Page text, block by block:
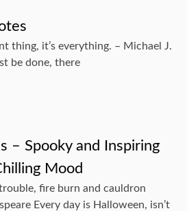
thing, it’s everything. – Michael J.
be done, there
– Spooky and Inspiring
Mood
fire burn and cauldron
Every day is Halloween, isn’t